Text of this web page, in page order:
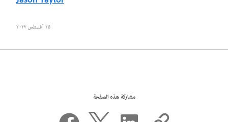
٢٥ أغسطس ٢٠٢٢
مشاركة هذه الصفحة